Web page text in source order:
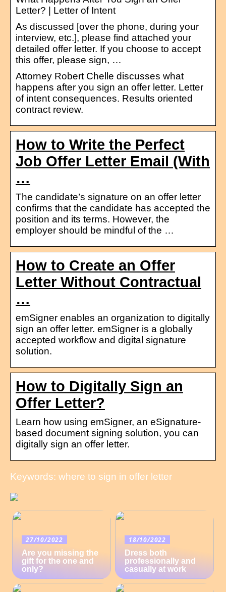
Letter? | Letter of Intent
As discussed [over the phone, during your
interview, etc.], please find attached your
detailed offer letter. If you choose to accept
this offer, please sign, …
Attorney Robert Chelle discusses what
happens after you sign an offer letter. Letter
of intent consequences. Results oriented
contract review.
How to Write the Perfect
Job Offer Letter Email (With
…
The candidate’s signature on an offer letter
confirms that the candidate has accepted the
position and its terms. However, the
employer should be mindful of the …
How to Create an Offer
Letter Without Contractual
…
emSigner enables an organization to digitally
sign an offer letter. emSigner is a globally
accepted workflow and digital signature
solution.
How to Digitally Sign an
Offer Letter?
Learn how using emSigner, an eSignature-
based document signing solution, you can
digitally sign an offer letter.
Keywords: where to sign in offer letter
27/10/2022
Are you missing the
gift for the one and
only?
18/10/2022
Dress both
professionally and
casually at work